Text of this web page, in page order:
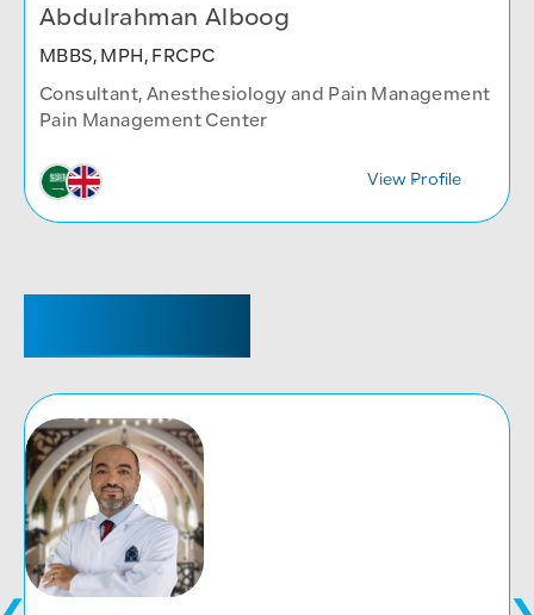
Abdulrahman Alboog
MBBS, MPH, FRCPC
Consultant, Anesthesiology and Pain Management
Pain Management Center
View Profile